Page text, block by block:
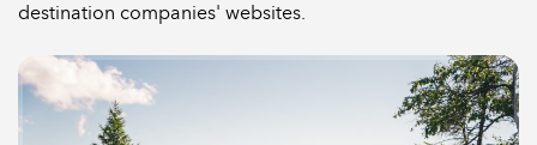
destination companies' websites.